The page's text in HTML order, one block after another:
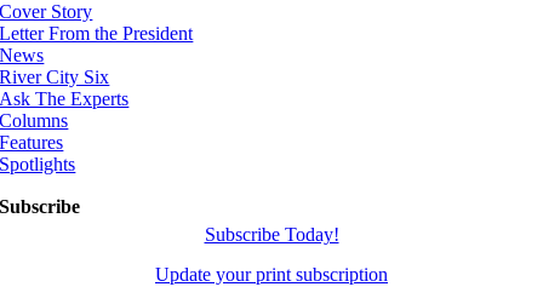
Cover Story
Letter From the President
News
River City Six
Ask The Experts
Columns
Features
Spotlights
Subscribe
Subscribe Today!
Update your print subscription